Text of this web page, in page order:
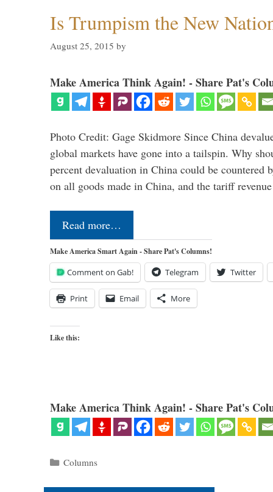
Is Trumpism the New
August 25, 2015 by
Make America Think Again! - Share Pat's
Photo Credit: Gage Skidmore Since China
global markets have gone into a tailspin. Why
percent devaluation in China could be countered
on all goods made in China, and the tariff
Read more…
Make America Smart Again - Share Pat's Columns!
Comment on Gab! Telegram Twitter
Print Email More
Like this:
Make America Think Again! - Share Pat's
Categories
Columns